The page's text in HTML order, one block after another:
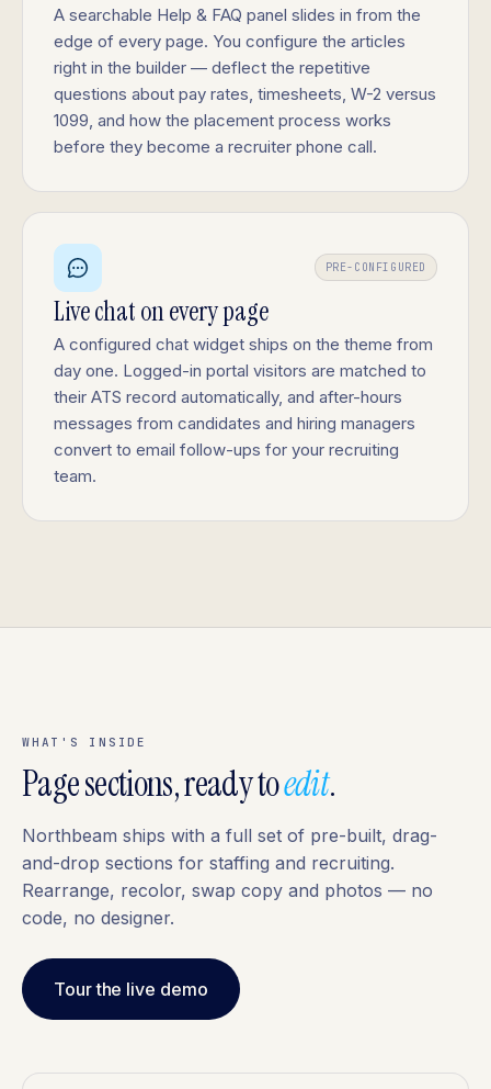
A searchable Help & FAQ panel slides in from the
edge of every page. You configure the articles
right in the builder — deflect the repetitive
questions about pay rates, timesheets, W-2 versus
1099, and how the placement process works
before they become a recruiter phone call.
PRE-CONFIGURED
Live chat on every page
A configured chat widget ships on the theme from
day one. Logged-in portal visitors are matched to
their ATS record automatically, and after-hours
messages from candidates and hiring managers
convert to email follow-ups for your recruiting
team.
WHAT'S INSIDE
Page sections, ready toedit.
Northbeam ships with a full set of pre-built, drag-
and-drop sections for staffing and recruiting.
Rearrange, recolor, swap copy and photos — no
code, no designer.
Tour the live demo